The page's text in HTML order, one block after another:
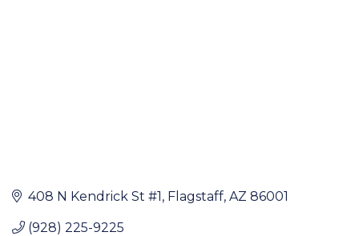
408 N Kendrick St #1 Flagstaff AZ 86001
(928) 225-9225